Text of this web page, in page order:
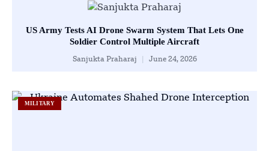
US Army Tests AI Drone Swarm System That Lets One
Soldier Control Multiple Aircraft
Sanjukta Praharaj June 24, 2026
MILITARY